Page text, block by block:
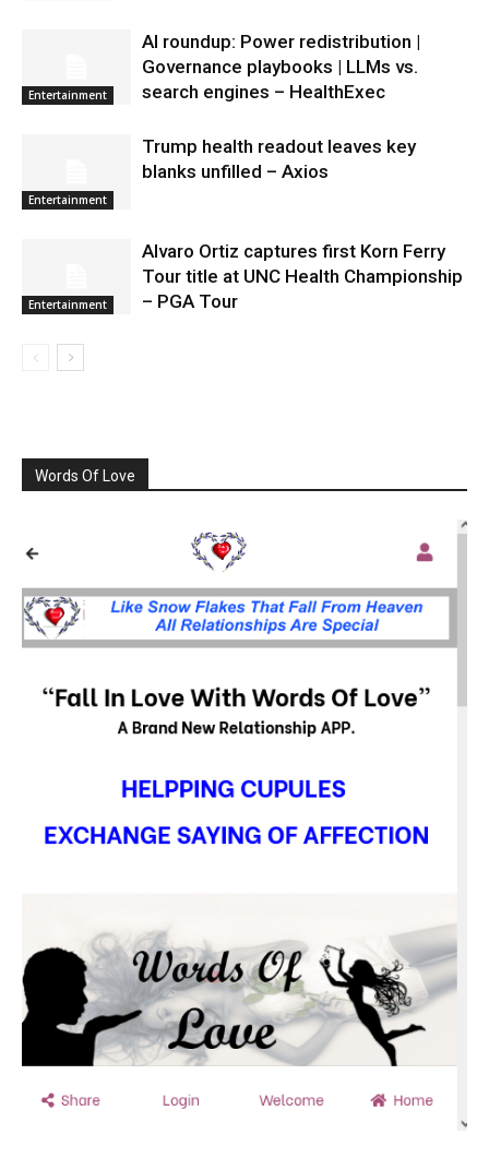
Entertainment
AI roundup: Power redistribution |
Governance playbooks | LLMs vs.
search engines – HealthExec
Entertainment
Trump health readout leaves key
blanks unfilled – Axios
Entertainment
Alvaro Ortiz captures first Korn Ferry
Tour title at UNC Health Championship
– PGA Tour
Words Of Love